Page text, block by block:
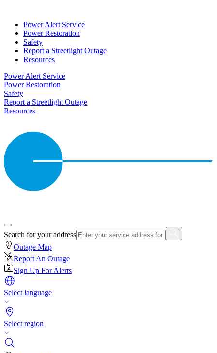
Power Alert Service
Power Restoration
Safety
Report a Streetlight Outage
Resources
Power Alert Service
Power Restoration
Safety
Report a Streetlight Outage
Resources
Search for your address
Outage Map
Report An Outage
Sign Up For Alerts
Select language
Select region